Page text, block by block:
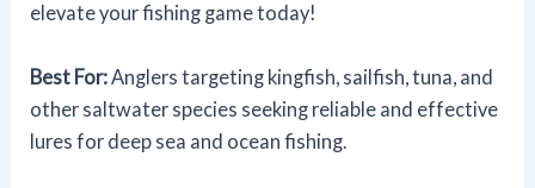
elevate your fishing game today!
Best For: Anglers targeting kingfish, sailfish, tuna, and
other saltwater species seeking reliable and effective
lures for deep sea and ocean fishing.